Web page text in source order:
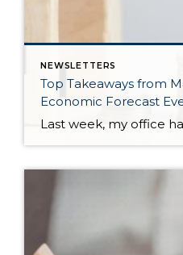
NEWSLETTERS
Top Takeaways from
Economic Forecast